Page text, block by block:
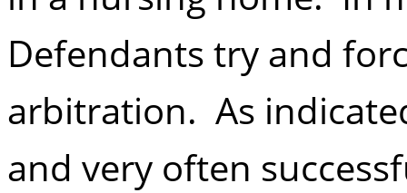
Defendants try and
arbitration. As
and very often